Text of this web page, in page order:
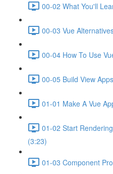
00-02 What You'll
00-03 Vue
00-04 How To Use
00-05 Build View
01-01 Make A Vue
01-02 Start
(3:23)
01-03 Component